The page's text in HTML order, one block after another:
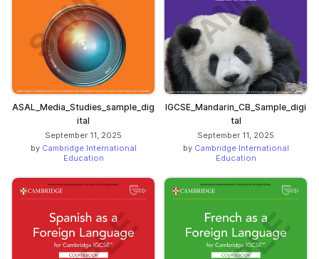
ASAL_Media_Studies_sample_dig
ital
September 11, 2025
by Cambridge International
Education
IGCSE_Mandarin_CB_Sample_digi
tal
September 11, 2025
by Cambridge International
Education